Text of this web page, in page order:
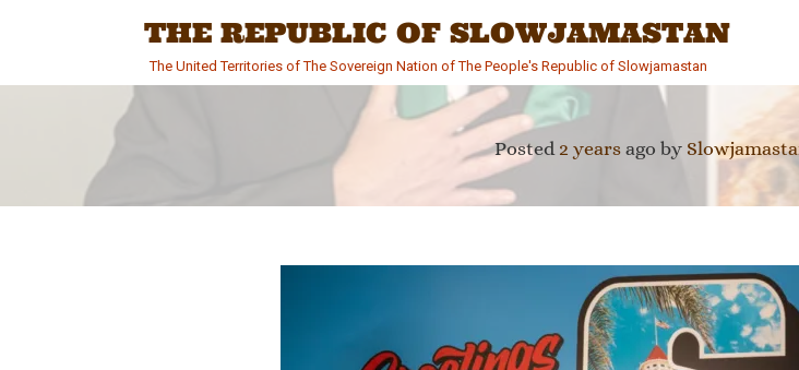
THE REPUBLIC OF SLOWJAMASTAN
The United Territories of The Sovereign Nation of The People's Republic of Slowjamastan
Posted 2 yearsago by